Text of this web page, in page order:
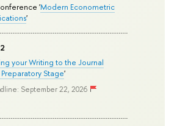
'Modern Econometric
'
your Writing to the Journal
Stage'
September 22, 2026